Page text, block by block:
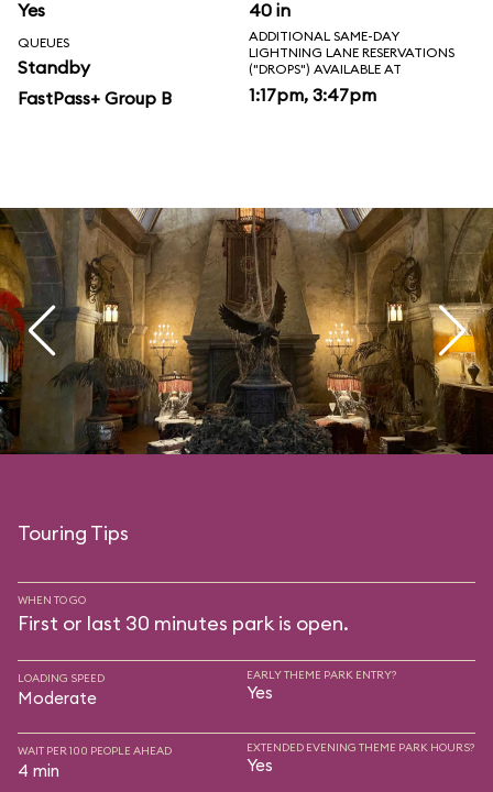
Yes 40 in
QUEUES
Standby
FastPass+ Group B
ADDITIONAL SAME-DAY
LIGHTNING LANE RESERVATIONS
("DROPS") AVAILABLE AT
1:17pm, 3:47pm
Touring Tips
WHEN TO GO
First or last 30 minutes park is open.
LOADING SPEED
Moderate
EARLY THEME PARK ENTRY?
Yes
WAIT PER 100 PEOPLE AHEAD
4 min
EXTENDED EVENING THEME PARK HOURS?
Yes